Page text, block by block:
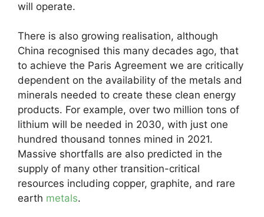
will operate.
There is also growing realisation, although
China recognised this many decades ago, that
to achieve the Paris Agreement we are critically
dependent on the availability of the metals and
minerals needed to create these clean energy
products. For example, over two million tons of
lithium will be needed in 2030, with just one
hundred thousand tonnes mined in 2021.
Massive shortfalls are also predicted in the
supply of many other transition-critical
resources including copper, graphite, and rare
earth metals.